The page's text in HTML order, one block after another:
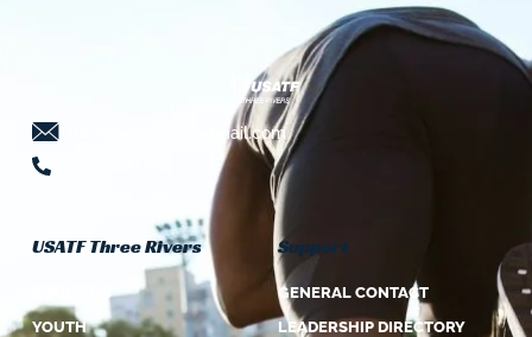
threeriversusatf@gmail.com
USATF Three Rivers
ABOUT US
YOUTH
Support
GENERAL CONTACT
LEADERSHIP DIRECTORY